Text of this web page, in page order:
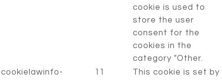
cookie is used to
store the user
consent for the
cookies in the
category "Other.
cookielawinfo-
11
This cookie is set by